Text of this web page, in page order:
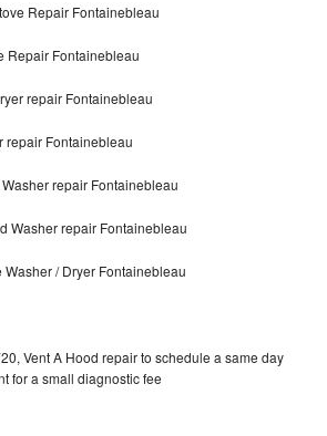
Repair Fontainebleau
Repair Fontainebleau
repair Fontainebleau
repair Fontainebleau
repair Fontainebleau
Washer repair Fontainebleau
/ Dryer Fontainebleau
Vent A Hood repair to schedule a same day
for a small diagnostic fee